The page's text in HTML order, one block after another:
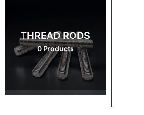
THREAD RODS
0 Products